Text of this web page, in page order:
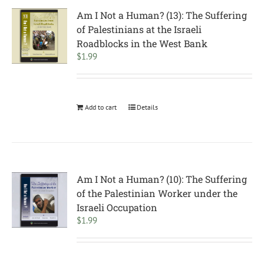
Am I Not a Human? (13): The Suffering
of Palestinians at the Israeli
Roadblocks in the West Bank
$1.99
Add to cart Details
Am I Not a Human? (10): The Suffering
of the Palestinian Worker under the
Israeli Occupation
$1.99